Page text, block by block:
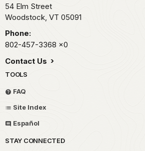
54 Elm Street
Woodstock, VT 05091
Phone:
802-457-3368 x0
Contact Us
TOOLS
FAQ
Site Index
Español
STAY CONNECTED